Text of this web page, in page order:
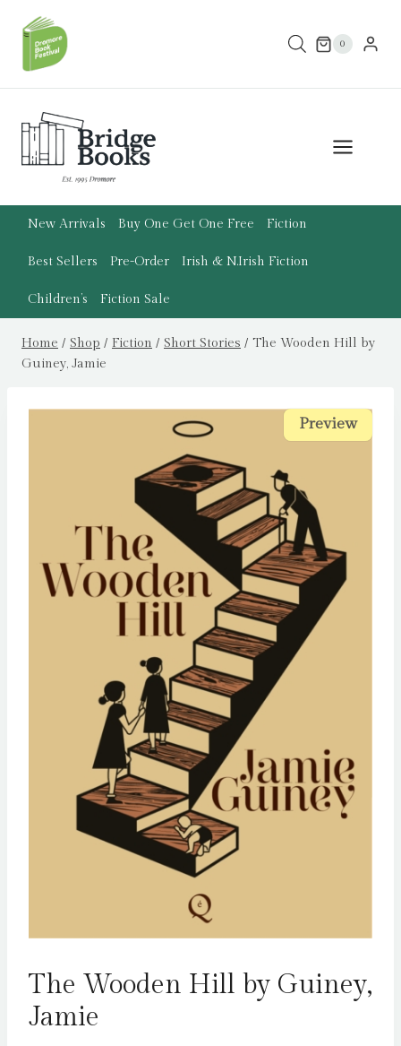
content
0
New Arrivals Buy One Get One Free Fiction
Best Sellers Pre-Order Irish & N.Irish Fiction
Children’s Fiction Sale
Home / Shop / Fiction / Short Stories / The Wooden Hill by
Guiney, Jamie
Preview
Preview
The Wooden Hill by Guiney,
Jamie